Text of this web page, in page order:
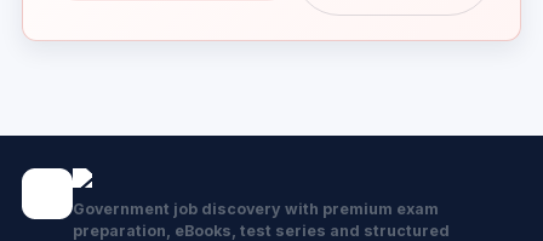
Government job discovery with premium exam
preparation, eBooks, test series and structured